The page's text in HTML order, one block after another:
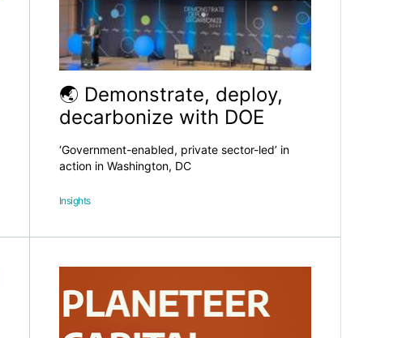
🌏 Demonstrate, deploy,
decarbonize with DOE
‘Government-enabled, private sector-led’ in
action in Washington, DC
Insights